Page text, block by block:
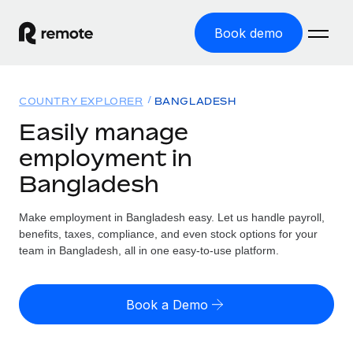
Book demo
GLOBAL EMPLOYMENT
Global Payroll
Employer of Record
Expand globally with zero entity cost
Contractor of Record
Compliantly engage contractors worldwide
Solutions
GLOBAL COVERAGE
Country Explorer
Find global employment support by country
Compare Remote
Resources
TOOLS & CALCULATORS
Employee cost calculator
Pricing
English (United States)
COUNTRY EXPLORER BANGLADESH
Easily manage
employment in
Bangladesh
Make employment in Bangladesh easy. Let us handle payroll,
benefits, taxes, compliance, and even stock options for your
team in Bangladesh, all in one easy-to-use platform.
Book a Demo